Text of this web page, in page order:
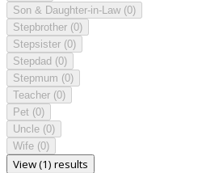
Son & Daughter-in-Law (0)
Stepbrother (0)
Stepsister (0)
Stepdad (0)
Stepmum (0)
Teacher (0)
Pet (0)
Uncle (0)
Wife (0)
View (1) results